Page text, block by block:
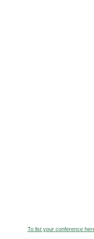
To list your conference